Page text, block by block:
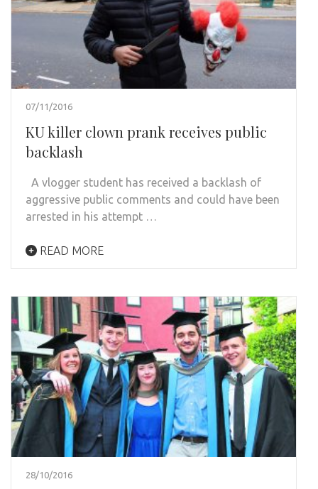
07/11/2016
KU killer clown prank receives public
backlash
A vlogger student has received a backlash of
aggressive public comments and could have been
arrested in his attempt …
READ MORE
28/10/2016